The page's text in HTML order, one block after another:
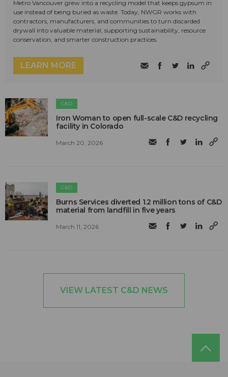
Metro Vancouver grew into a recycling model that keeps gypsum in
use instead of being buried as waste. Today, NWGR works with
contractors, manufacturers, and communities to turn discarded
drywall into valuable material, supporting sustainability, resource
conservation, and smarter construction practices.
LEARN MORE
C&D
Iron Woman to open full-scale C&D recycling
facility in Colorado
March 20, 2026
C&D
Burns Services diverted 1.2 million tons of C&D
material from landfill in five years
March 11, 2026
VIEW LATEST C&D NEWS